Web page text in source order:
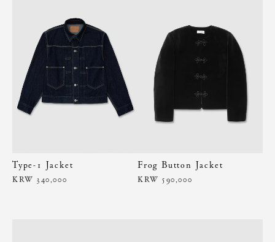
Type-1 Jacket
KRW 340,000
Frog Button Jacket
KRW 590,000